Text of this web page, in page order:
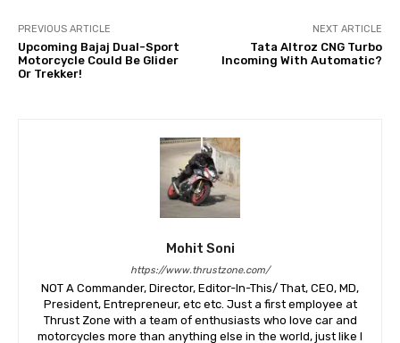
PREVIOUS ARTICLE
Upcoming Bajaj Dual-Sport
Motorcycle Could Be Glider
Or Trekker!
NEXT ARTICLE
Tata Altroz CNG Turbo
Incoming With Automatic?
Mohit Soni
https://www.thrustzone.com/
NOT A Commander, Director, Editor-In-This/ That, CEO, MD,
President, Entrepreneur, etc etc. Just a first employee at
Thrust Zone with a team of enthusiasts who love car and
motorcycles more than anything else in the world, just like I